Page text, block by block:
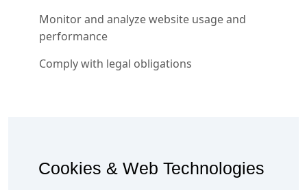
Monitor and analyze website usage and
performance
Comply with legal obligations
Cookies & Web Technologies